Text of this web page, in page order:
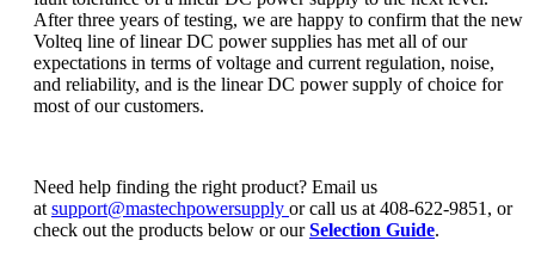
After three years of testing, we are happy to confirm that the new
Volteq line of linear DC power supplies has met all of our
expectations in terms of voltage and current regulation, noise,
and reliability, and is the linear DC power supply of choice for
most of our customers.
Need help finding the right product? Email us
at support@mastechpowersupply or call us at 408-622-9851, or
check out the products below or ourSelection Guide.